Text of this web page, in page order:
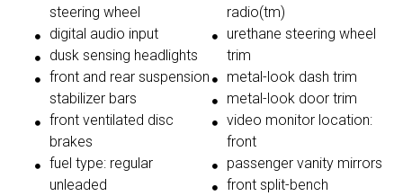
steering wheel
digital audio input
dusk sensing headlights
front and rear suspension
stabilizer bars
front ventilated disc
brakes
fuel type: regular
unleaded
radio(tm)
urethane steering wheel
trim
metal-look dash trim
metal-look door trim
video monitor location:
front
passenger vanity mirrors
front split-bench